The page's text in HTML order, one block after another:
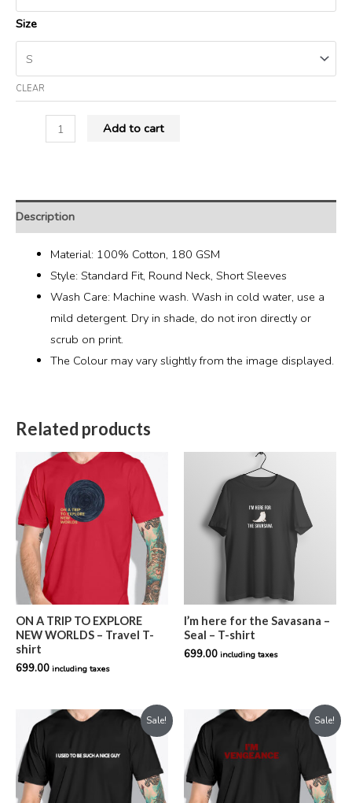
Size
CLEAR
Add to cart
Description
Material: 100% Cotton, 180 GSM
Style: Standard Fit, Round Neck, Short Sleeves
Wash Care: Machine wash. Wash in cold water, use a
mild detergent. Dry in shade, do not iron directly or
scrub on print.
The Colour may vary slightly from the image displayed.
Related products
ON A TRIP TO EXPLORE
NEW WORLDS – Travel T-
shirt
699.00 including taxes
I’m here for the Savasana –
Seal – T-shirt
699.00 including taxes
Sale!
Original
₹799.00.
Current
₹599.00.
Sale!
Original
₹699.00.
Current
is:
₹499.00.